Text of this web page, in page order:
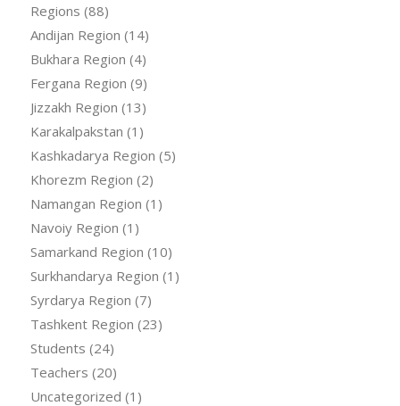
Regions (88)
Andijan Region (14)
Bukhara Region (4)
Fergana Region (9)
Jizzakh Region (13)
Karakalpakstan (1)
Kashkadarya Region (5)
Khorezm Region (2)
Namangan Region (1)
Navoiy Region (1)
Samarkand Region (10)
Surkhandarya Region (1)
Syrdarya Region (7)
Tashkent Region (23)
Students (24)
Teachers (20)
Uncategorized (1)